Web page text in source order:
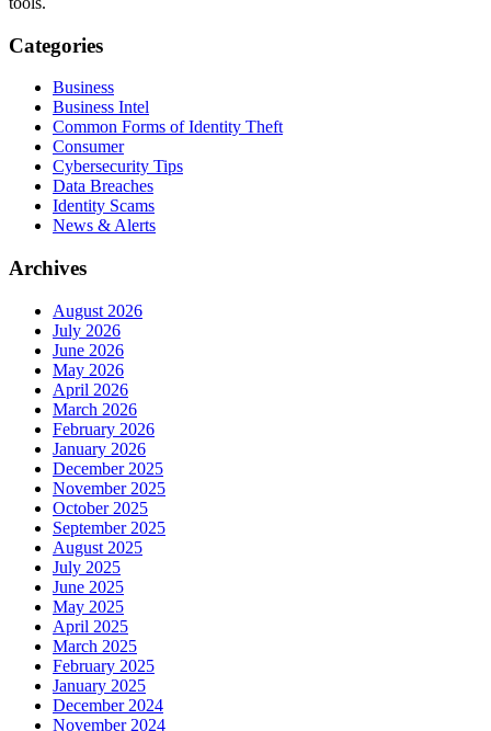
Categories
Business
Business Intel
Common Forms of Identity Theft
Consumer
Cybersecurity Tips
Data Breaches
Identity Scams
News & Alerts
Archives
August 2026
July 2026
June 2026
May 2026
April 2026
March 2026
February 2026
January 2026
December 2025
November 2025
October 2025
September 2025
August 2025
July 2025
June 2025
May 2025
April 2025
March 2025
February 2025
January 2025
December 2024
November 2024